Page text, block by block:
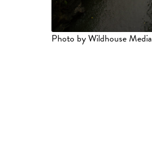
Photo by Wildhouse Media